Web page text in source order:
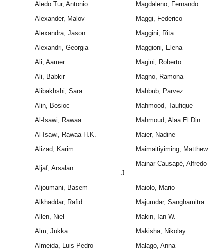
Aledo Tur, Antonio
Magdaleno, Fernando
Alexander, Malov
Maggi, Federico
Alexandra, Jason
Maggini, Rita
Alexandri, Georgia
Maggioni, Elena
Ali, Aamer
Magini, Roberto
Ali, Babkir
Magno, Ramona
Alibakhshi, Sara
Mahbub, Parvez
Alin, Bosioc
Mahmood, Taufique
Al-Isawi, Rawaa
Mahmoud, Alaa El Din
Al-Isawi, Rawaa H.K.
Maier, Nadine
Alizad, Karim
Maimaitiyiming, Matthew
Aljaf, Arsalan
Mainar Causapé, Alfredo
J.
Aljoumani, Basem
Maiolo, Mario
Alkhaddar, Rafid
Majumdar, Sanghamitra
Allen, Niel
Makin, Ian W.
Alm, Jukka
Makisha, Nikolay
Almeida, Luis Pedro
Malago, Anna